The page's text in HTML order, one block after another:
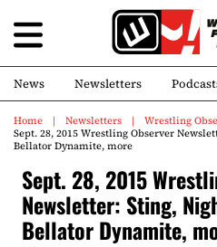
News Newsletters
Home Newsletters
Wrestling
Sept. 28, 2015 Wrestling Observer
Bellator Dynamite, more
Sept. 28, 2015
Newsletter: Sting,
Bellator Dynamite,